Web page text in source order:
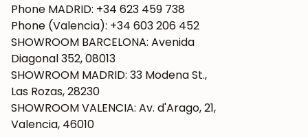
Phone MADRID: +34 623 459 738
Phone (Valencia): +34 603 206 452
SHOWROOM BARCELONA: Avenida
Diagonal 352, 08013
SHOWROOM MADRID: 33 Modena St.,
Las Rozas, 28230
SHOWROOM VALENCIA: Av. d'Arago, 21,
Valencia, 46010